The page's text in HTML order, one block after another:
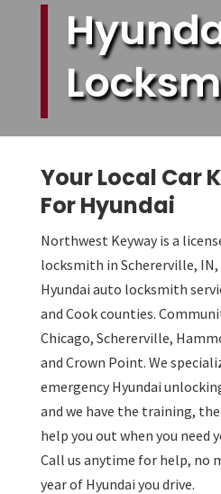
Your Local Car
For Hyundai
Northwest Keyway is a
locksmith in Schererville,
Hyundai auto locksmith
and Cook counties.
Chicago, Schererville,
and Crown Point. We
emergency Hyundai
and we have the training,
help you out when you need
Call us anytime for help, no
year of Hyundai you drive.